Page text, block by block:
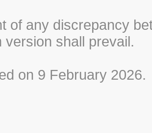
of any discrepancy
version shall prevail.
on 9 February 2026.